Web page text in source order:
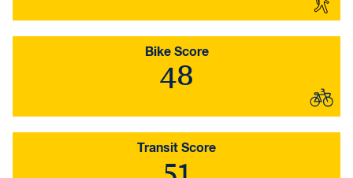
Bike Score
48
Transit Score